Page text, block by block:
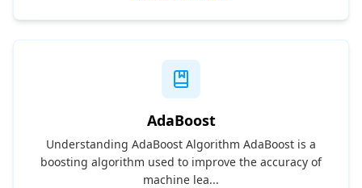
AdaBoost
Understanding AdaBoost Algorithm AdaBoost is a
boosting algorithm used to improve the accuracy of
machine lea...